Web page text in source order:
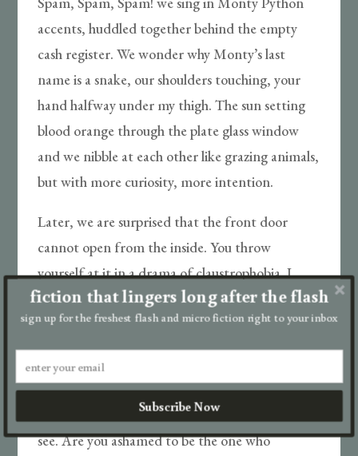
accents, huddled together behind the empty
cash register. We wonder why Monty’s last
name is a snake, our shoulders touching, your
hand halfway under my thigh. The sun setting
blood orange through the plate glass window
and we nibble at each other like grazing animals,
but with more curiosity, more intention.
Later, we are surprised that the front door
cannot open from the inside. You throw
yourself at it in a drama of claustrophobia. I
hold your head to my chest and calm you,
remind you there is soda, there is Spam. There
are sporks. We will survive! You won’t say out
loud that it is my fault. It was my idea.
I have seen something you didn’t want me to
see. Are you ashamed to be the one who
fiction that lingers long after the flash
sign up for the freshest flash and micro fiction right to your inbox
Subscribe Now